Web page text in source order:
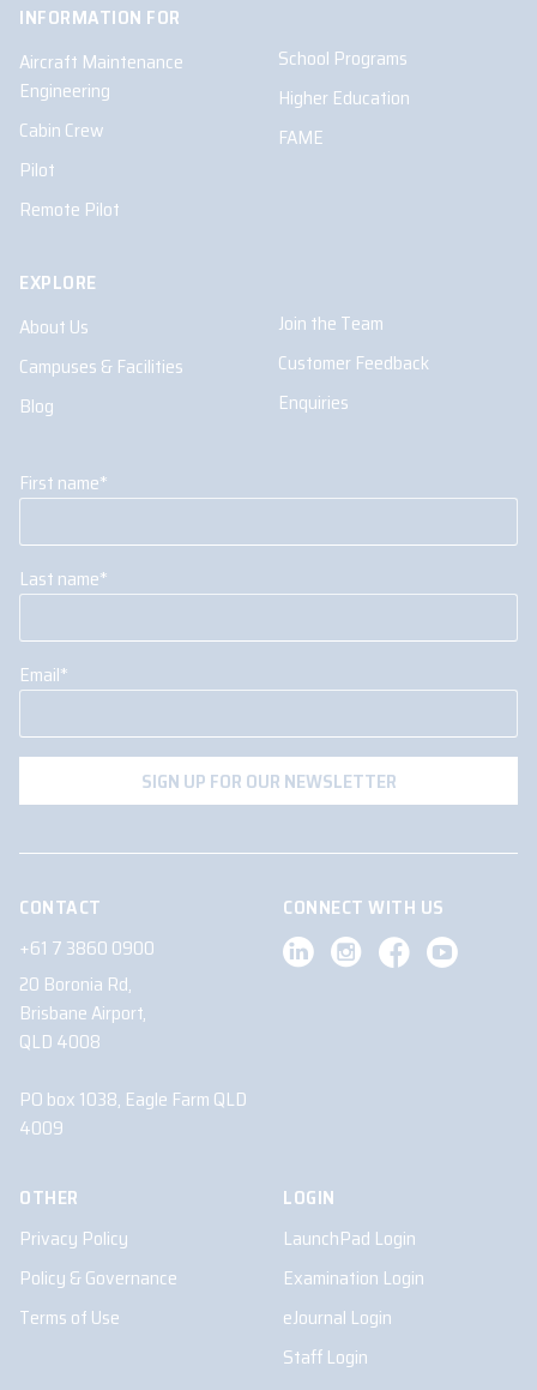
INFORMATION FOR
Aircraft Maintenance
Engineering
Cabin Crew
Pilot
Remote Pilot
School Programs
Higher Education
FAME
EXPLORE
About Us
Campuses & Facilities
Blog
Join the Team
Customer Feedback
Enquiries
First name*
Last name*
Email*
CONTACT
+61 7 3860 0900
20 Boronia Rd,
Brisbane Airport,
QLD 4008
PO box 1038, Eagle Farm QLD
4009
CONNECT WITH US
OTHER
Privacy Policy
Policy & Governance
Terms of Use
LOGIN
LaunchPad Login
Examination Login
eJournal Login
Staff Login